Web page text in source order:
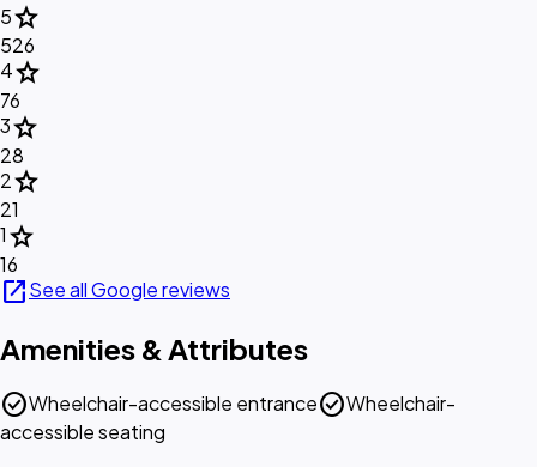
5star
526
4star
76
3star
28
2star
21
1star
16
open_in_newSee all Google reviews
Amenities & Attributes
check_circleWheelchair-accessible entrancecheck_circleWheelchair-
accessible seating